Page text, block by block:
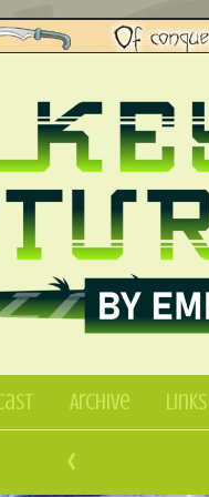
Archive Links
‹